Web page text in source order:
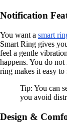
Notification
You want a smart
Smart Ring gives
feel a gentle
happens. You do
ring makes it easy to
Tip: You can
you avoid
Design &